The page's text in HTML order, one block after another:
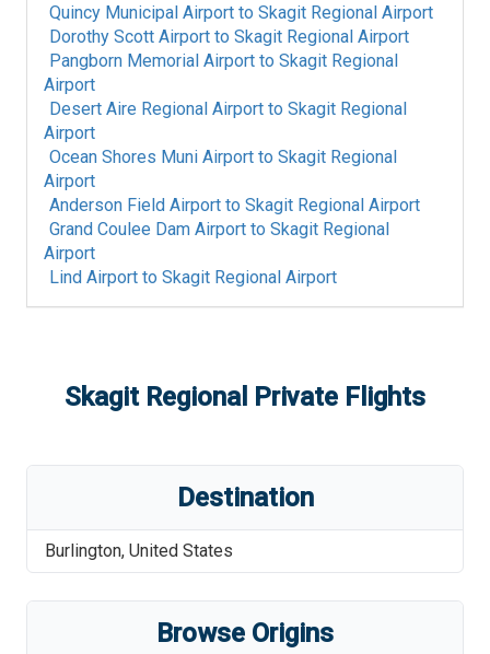
Quincy Municipal Airport to Skagit Regional Airport
Dorothy Scott Airport to Skagit Regional Airport
Pangborn Memorial Airport to Skagit Regional
Airport
Desert Aire Regional Airport to Skagit Regional
Airport
Ocean Shores Muni Airport to Skagit Regional
Airport
Anderson Field Airport to Skagit Regional Airport
Grand Coulee Dam Airport to Skagit Regional
Airport
Lind Airport to Skagit Regional Airport
Skagit Regional Private Flights
Destination
Burlington, United States
Browse Origins